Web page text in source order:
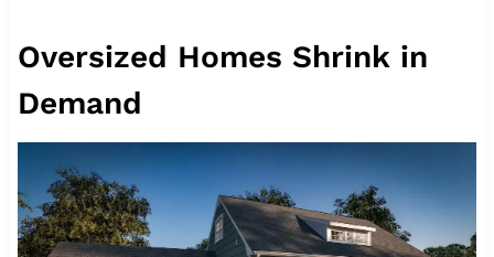
Oversized Homes Shrink in
Demand